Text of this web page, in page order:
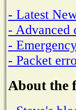
- Latest
- Advanced
-
- Packet
About the